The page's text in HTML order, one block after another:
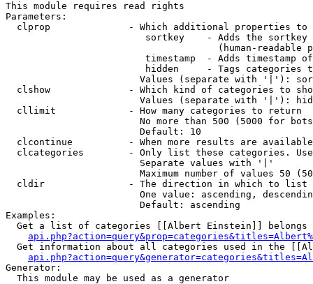
This module requires read rights
Parameters:
clprop              - Which additional properties to
sortkey    - Adds the
(human-readable
timestamp  - Adds timestamp
hidden     - Tags categories
Values (separate with '|'):
clshow              - Which kind of categories to
Values (separate with '|'):
  cllimit             - How many categories to return
No more than 500 (5000 for
                        Default: 10
clcontinue          - When more results are
clcategories        - Only list these categories.
                        Separate values with '|'
Maximum number of values 50
  cldir               - The direction in which to list
One value: ascending,
                        Default: ascending
Examples:
Get a list of categories [[Albert Einstein]] belongs
Get information about all categories used in the
Generator:
  This module may be used as a generator